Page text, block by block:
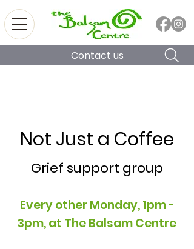
Contact us
Not Just a Coffee
Grief support group
Every other Monday, 1pm -
3pm, at The Balsam Centre